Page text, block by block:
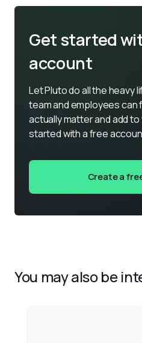
Get started
account
Let Pluto do all the heavy
team and employees
actually matter and add
started with a free
Create a
You may also be